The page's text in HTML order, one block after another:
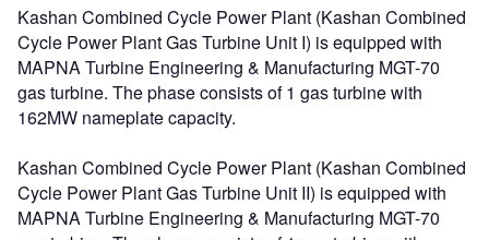
Kashan Combined Cycle Power Plant (Kashan Combined
Cycle Power Plant Gas Turbine Unit I) is equipped with
MAPNA Turbine Engineering & Manufacturing MGT-70
gas turbine. The phase consists of 1 gas turbine with
162MW nameplate capacity.
Kashan Combined Cycle Power Plant (Kashan Combined
Cycle Power Plant Gas Turbine Unit II) is equipped with
MAPNA Turbine Engineering & Manufacturing MGT-70